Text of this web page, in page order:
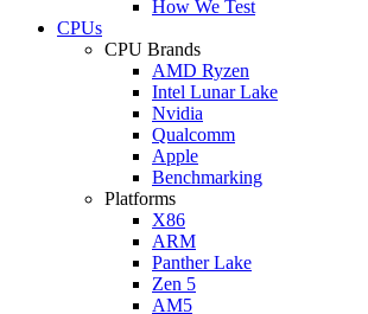
How We Test
CPUs
CPU Brands
AMD Ryzen
Intel Lunar Lake
Nvidia
Qualcomm
Apple
Benchmarking
Platforms
X86
ARM
Panther Lake
Zen 5
AM5